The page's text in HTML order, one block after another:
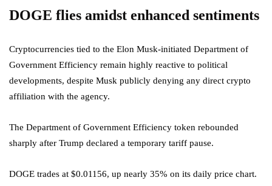
DOGE flies amidst enhanced sentiments
Cryptocurrencies tied to the Elon Musk-initiated Department of
Government Efficiency remain highly reactive to political
developments, despite Musk publicly denying any direct crypto
affiliation with the agency.
The Department of Government Efficiency token rebounded
sharply after Trump declared a temporary tariff pause.
DOGE trades at $0.01156, up nearly 35% on its daily price chart.